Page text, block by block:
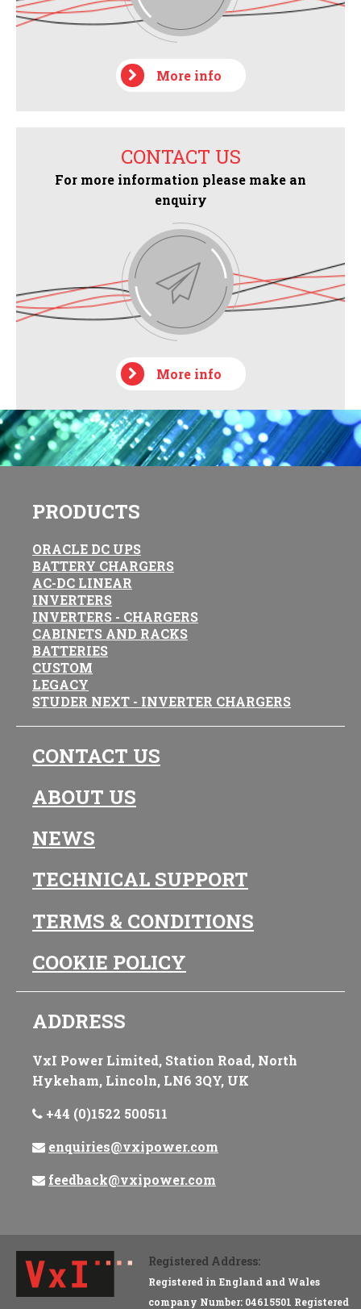
More info
CONTACT US
For more information please make an
enquiry
More info
PRODUCTS
ORACLE DC UPS
BATTERY CHARGERS
AC-DC LINEAR
INVERTERS
INVERTERS - CHARGERS
CABINETS AND RACKS
BATTERIES
CUSTOM
LEGACY
STUDER NEXT - INVERTER CHARGERS
CONTACT US
ABOUT US
NEWS
TECHNICAL SUPPORT
TERMS & CONDITIONS
COOKIE POLICY
ADDRESS
VxI Power Limited, Station Road, North
Hykeham, Lincoln, LN6 3QY, UK
+44 (0)1522 500511
enquiries@vxipower.com
feedback@vxipower.com
Registered Address:
Registered in England and Wales
company Number: 04615501 Registered